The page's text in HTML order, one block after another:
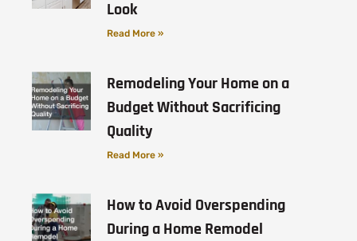
Look
Read More »
Remodeling Your Home on a
Budget Without Sacrificing
Quality
Read More »
How to Avoid Overspending
During a Home Remodel